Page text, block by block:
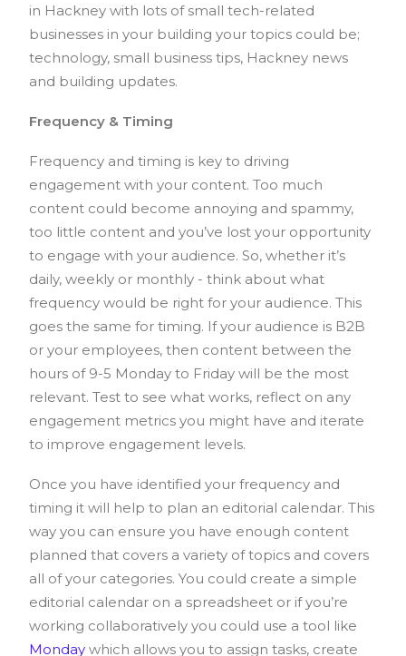
in Hackney with lots of small tech-related
businesses in your building your topics could be;
technology, small business tips, Hackney news
and building updates.
Frequency & Timing
Frequency and timing is key to driving
engagement with your content. Too much
content could become annoying and spammy,
too little content and you’ve lost your opportunity
to engage with your audience. So, whether it’s
daily, weekly or monthly - think about what
frequency would be right for your audience. This
goes the same for timing. If your audience is B2B
or your employees, then content between the
hours of 9-5 Monday to Friday will be the most
relevant. Test to see what works, reflect on any
engagement metrics you might have and iterate
to improve engagement levels.
Once you have identified your frequency and
timing it will help to plan an editorial calendar. This
way you can ensure you have enough content
planned that covers a variety of topics and covers
all of your categories. You could create a simple
editorial calendar on a spreadsheet or if you’re
working collaboratively you could use a tool like
Monday which allows you to assign tasks, create